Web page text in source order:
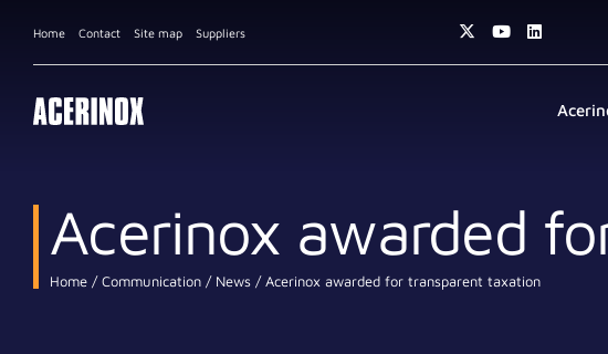
Home Contact Site map Suppliers
Acerinox awarded
Home Communication News Acerinox awarded for transparent taxation